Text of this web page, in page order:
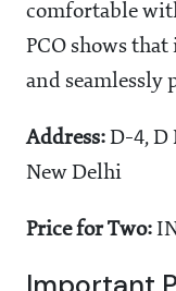
comfortable
PCO shows
and seamlessly
Address: D-4, D
New Delhi
Price for Two: